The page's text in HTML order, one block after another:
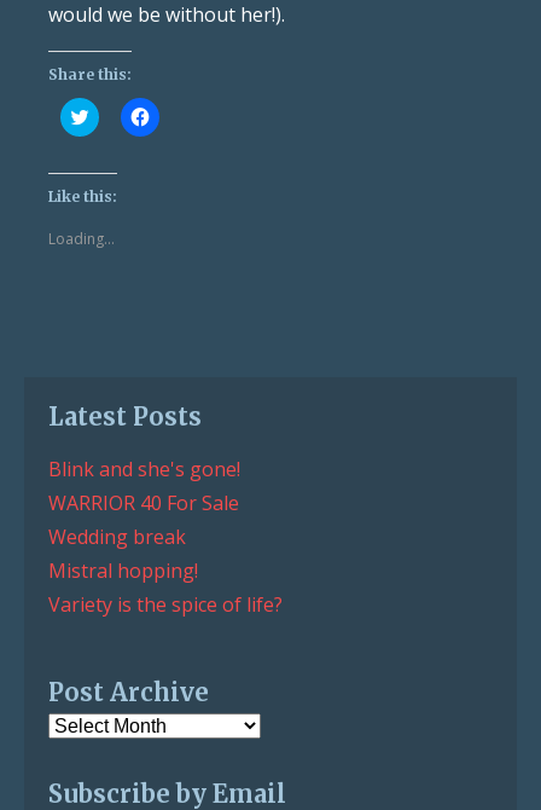
would we be without her!).
Share this:
Click
to
Twitter
(Opens
in
window)
Click
to
Like this:
Loading...
Latest Posts
Blink and she's gone!
WARRIOR 40 For Sale
Wedding break
Mistral hopping!
Variety is the spice of life?
Post Archive
Post
Subscribe by Email